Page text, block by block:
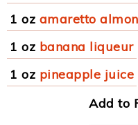
1 oz amaretto
1 oz banana liqueur
1 oz pineapple juice
Add to